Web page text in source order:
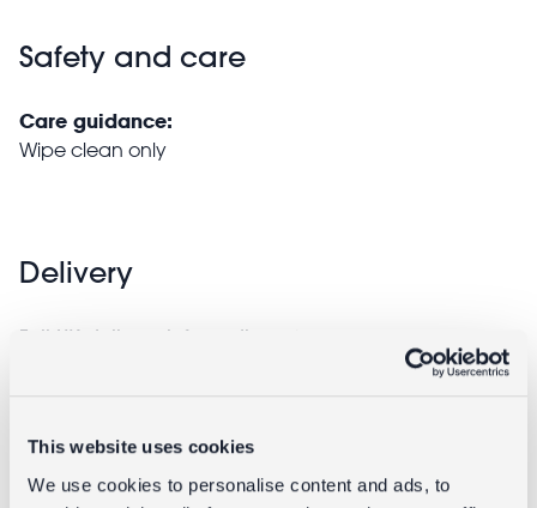
This website uses cookies
We use cookies to personalise content and ads, to
Safety and care
Care guidance:
Wipe clean only
Delivery
Full UK delivery information
Returning unwanted items: